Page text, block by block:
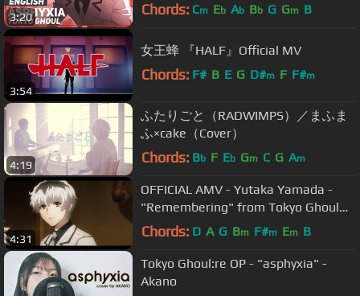
3:20 Chords: Cm Eb Ab Bb G Gm B
3:54
女王蜂 『HALF』Official MV
Chords: F# B E G D#m F F#m
4:19
ふたりごと（RADWIMPS）／まふま
ふ×cake（Cover）
Chords: Bb F Eb Gm C G Am
4:31
OFFICIAL AMV - Yutaka Yamada -
"Remembering" from Tokyo Ghoul
:re (やまだ豊 - 東京喰種 :re) | Tate
Chords: D A G Bm F#m Em B
Tokyo Ghoul:re OP - "asphyxia" -
Akano